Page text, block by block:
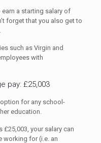
earn a starting salary of
forget that you also get to
such as Virgin and
with
pay: £25,003
for any school-
education.
£25,003, your salary can
working for (i.e. an